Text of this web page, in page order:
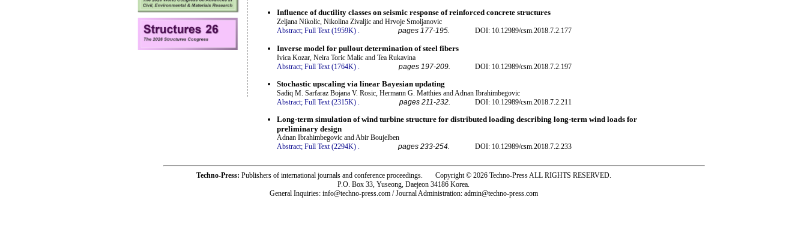
Influence of ductility classes on seismic response of reinforced concrete structures
Zeljana Nikolic, Nikolina Zivaljic and Hrvoje Smoljanovic
Abstract; Full Text (1959K) . pages 177-195. DOI: 10.12989/csm.2018.7.2.177
Inverse model for pullout determination of steel fibers
Ivica Kozar, Neira Toric Malic and Tea Rukavina
Abstract; Full Text (1764K) pages 197-209. DOI: 10.12989/csm.2018.7.2.197
Stochastic upscaling via linear Bayesian updating
Sadiq M. Sarfaraz Bojana V. Rosic, Hermann G. Matthies and Adnan Ibrahimbegovic
Abstract; Full Text (2315K) . pages 211-232. DOI: 10.12989/csm.2018.7.2.211
Long-term simulation of wind turbine structure for distributed loading describing long-term wind loads for
preliminary design
Adnan Ibrahimbegovic and Abir Boujelben
Abstract; Full Text (2294K) . pages 233-254. DOI: 10.12989/csm.2018.7.2.233
Techno-Press: Publishers of international journals and conference proceedings. Copyright © 2026 Techno-Press ALL RIGHTS RESERVED.
P.O. Box 33, Yuseong, Daejeon 34186 Korea.
General Inquiries: info@techno-press.com / Journal Administration: admin@techno-press.com